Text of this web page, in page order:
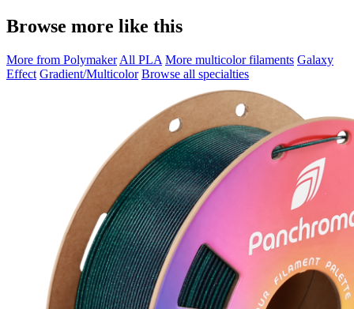
Browse more like this
More from Polymaker All PLA More multicolor filaments Galaxy
Effect Gradient/Multicolor Browse all specialties